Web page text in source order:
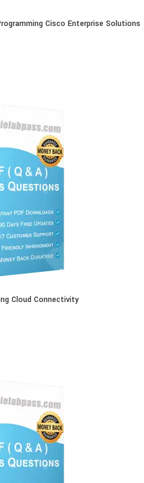
Cisco Enterprise Solutions
Cloud Connectivity